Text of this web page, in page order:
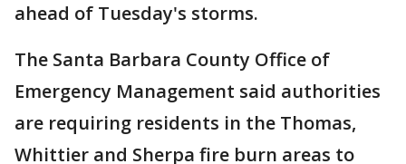
ahead of Tuesday's storms.
The Santa Barbara County Office of
Emergency Management said authorities
are requiring residents in the Thomas,
Whittier and Sherpa fire burn areas to